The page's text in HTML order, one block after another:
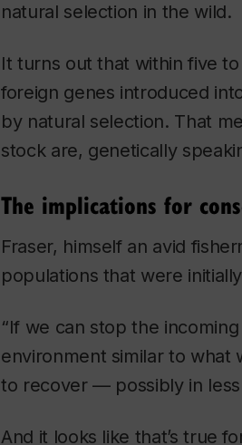
natural selection in the wild.
It turns out that within five
foreign genes introduced
by natural selection. That
stock are, genetically
The implications for
Fraser, himself an avid
populations that were
“If we can stop the
environment similar to what
to recover — possibly in
And it looks like that’s true